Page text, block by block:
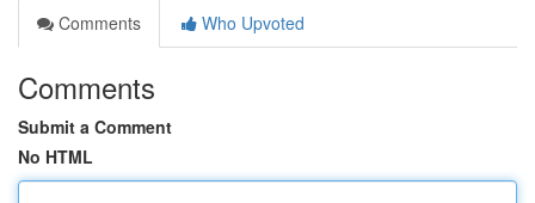
Comments
Who Upvoted
Comments
Submit a Comment
No HTML